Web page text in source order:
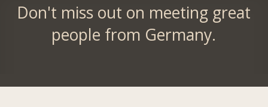
Don't miss out on meeting great
people from Germany.